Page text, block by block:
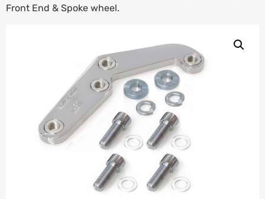
Front End & Spoke wheel.